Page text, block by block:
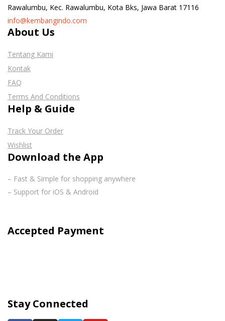
Rawalumbu, Kec. Rawalumbu, Kota Bks, Jawa Barat 17116
info@kembangindo.com
About Us
Tentang Kami
Kontak
FAQ
Terms And Conditions
Help & Guide
Track Your Order
Wishlist
Download the App
– Fast & Simple for shopping anywhere
– Support for iOS & Android
Accepted Payment
Stay Connected